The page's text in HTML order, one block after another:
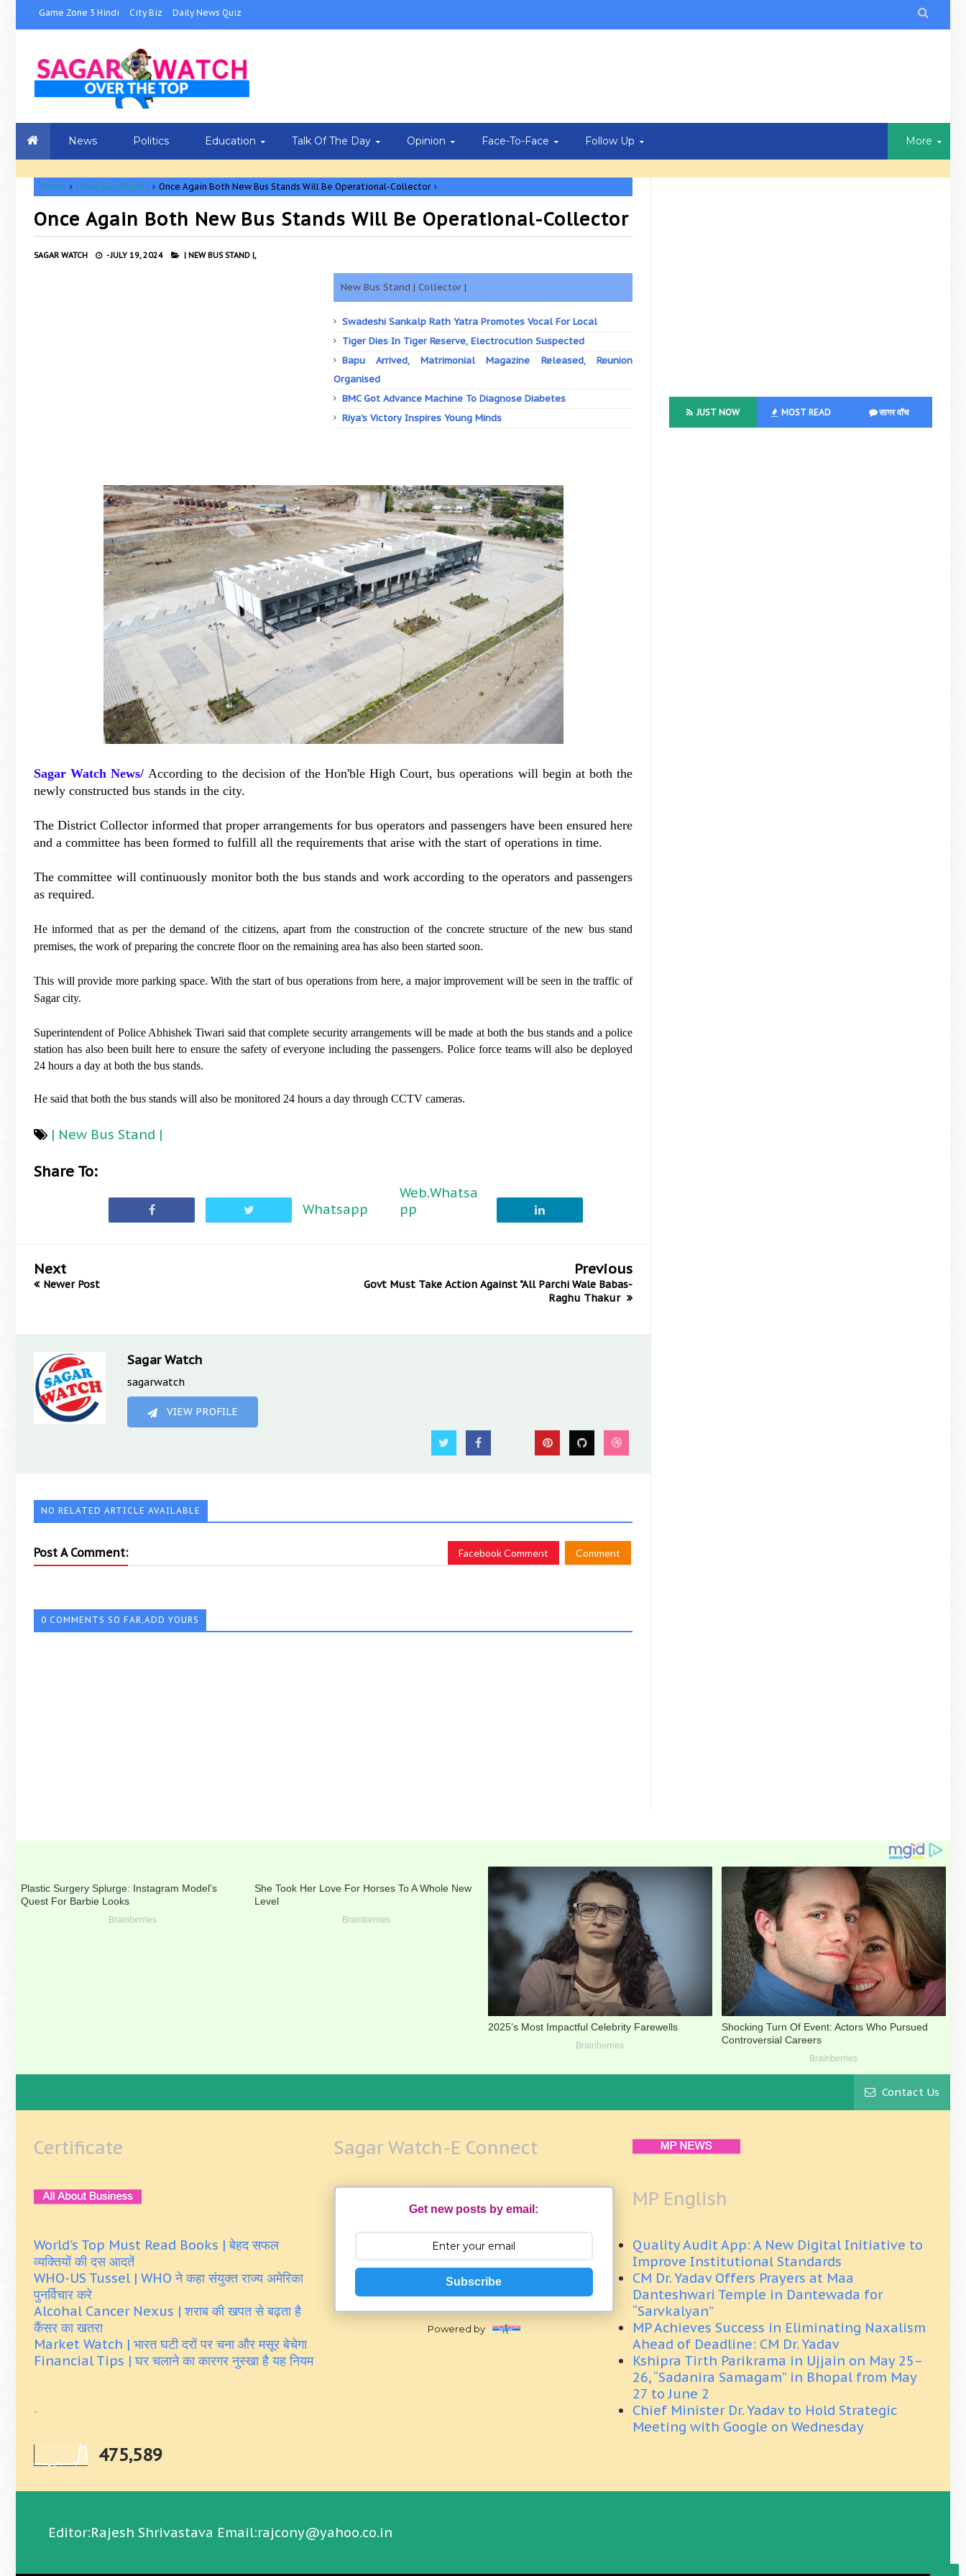
Game Zone 3 Hindi City Biz Daily News Quiz 
News Politics Education Talk Of The Day Opinion Face-To-Face Follow Up More
Home | New Bus Stand | Once Again Both New Bus Stands Will Be Operational-Collector
Once Again Both New Bus Stands Will Be Operational-Collector
SAGAR WATCH -JULY 19, 2024 | NEW BUS STAND |,
New Bus Stand | Collector |
Swadeshi Sankalp Rath Yatra Promotes Vocal For Local
Tiger Dies In Tiger Reserve, Electrocution Suspected
Bapu Arrived, Matrimonial Magazine Released, Reunion
Organised
BMC Got Advance Machine To Diagnose Diabetes
Riya’s Victory Inspires Young Minds
Sagar Watch News/According to the decision of the Hon'ble High Court, bus operations will begin at both the
newly constructed bus stands in the city.
The District Collector informed that proper arrangements for bus operators and passengers have been ensured here
and a committee has been formed to fulfill all the requirements that arise with the start of operations in time.
The committee will continuously monitor both the bus stands and work according to the operators and passengers
as required.
He informed that as per the demand of the citizens, apart from the construction of the concrete structure of the new bus stand
premises, the work of preparing the concrete floor on the remaining area has also been started soon.
This will provide more parking space. With the start of bus operations from here, a major improvement will be seen in the traffic of
Sagar city.
Superintendent of Police Abhishek Tiwari said that complete security arrangements will be made at both the bus stands and a police
station has also been built here to ensure the safety of everyone including the passengers. Police force teams will also be deployed
24 hours a day at both the bus stands.
He said that both the bus stands will also be monitored 24 hours a day through CCTV cameras.
| New Bus Stand |
Share To:
Whatsapp
Web.Whatsa
pp
Next
Newer Post
Previous
Govt Must Take Action Against "All Parchi Wale Babas-
Raghu Thakur
Sagar Watch
sagarwatch
VIEW PROFILE
NO RELATED ARTICLE AVAILABLE
Post A Comment: Facebook Comment Comment
0 COMMENTS SO FAR,ADD YOURS
JUST NOW MOST READ सागर वॉच
Contact Us
Certificate
World's Top Must Read Books | बेहद सफल
व्यक्तियों की दस आदतें
WHO-US Tussel | WHO ने कहा संयुक्त राज्य अमेरिका
पुनर्विचार करे
Alcohal Cancer Nexus | शराब की खपत से बढ़ता है
कैंसर का खतरा
Market Watch | भारत घटी दरों पर चना और मसूर बेचेगा
Financial Tips | घर चलाने का कारगर नुस्खा है यह नियम
.
475,589
Sagar Watch-E Connect
Get new posts by email:
Subscribe
Powered by
MP English
Quality Audit App: A New Digital Initiative to
Improve Institutional Standards
CM Dr. Yadav Offers Prayers at Maa
Danteshwari Temple in Dantewada for
“Sarvkalyan”
MP Achieves Success in Eliminating Naxalism
Ahead of Deadline: CM Dr. Yadav
Kshipra Tirth Parikrama in Ujjain on May 25–
26, “Sadanira Samagam” in Bhopal from May
27 to June 2
Chief Minister Dr. Yadav to Hold Strategic
Meeting with Google on Wednesday
Editor:Rajesh Shrivastava Email:rajcony@yahoo.co.in